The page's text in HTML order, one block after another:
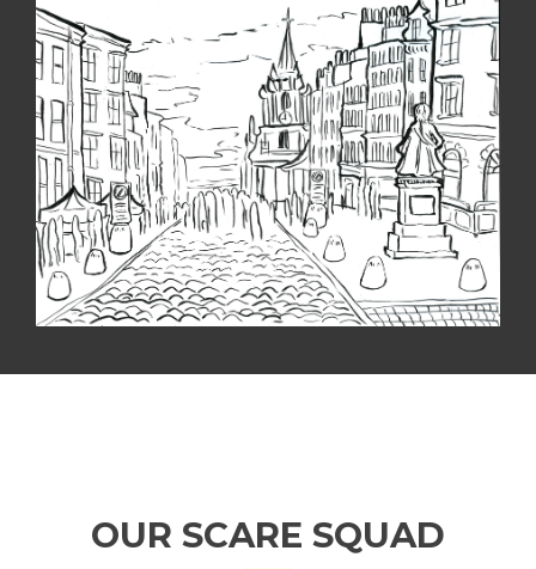
OUR SCARE SQUAD